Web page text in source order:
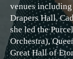
venues
Drapers Hall,
she led the
Orchestra),
Great Hall of